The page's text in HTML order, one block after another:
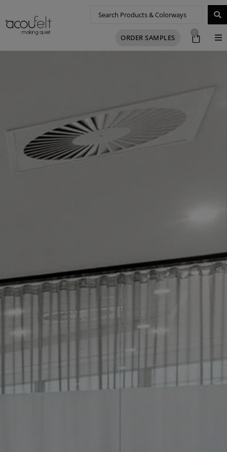
ORDER SAMPLES
0